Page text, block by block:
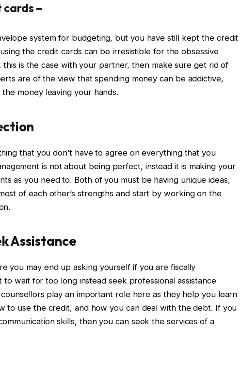
cards –
system for budgeting, but you have still kept the credit
the credit cards can be irresistible for the obsessive
this is the case with your partner, then make sure get rid of
are of the view that spending money can be addictive,
money leaving your hands.
that you don’t have to agree on everything that you
is not about being perfect, instead it is making your
as you need to. Both of you must be having unique ideas,
of each other’s strengths and start by working on the
Assistance
you may end up asking yourself if you are fiscally
wait for too long instead seek professional assistance
play an important role here as they help you learn
to use the credit, and how you can deal with the debt. If you
skills, then you can seek the services of a